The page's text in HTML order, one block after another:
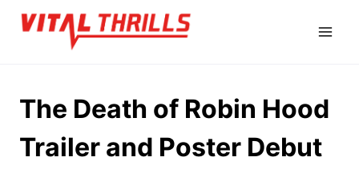
Skip
The Death of Robin Hood
Trailer and Poster Debut